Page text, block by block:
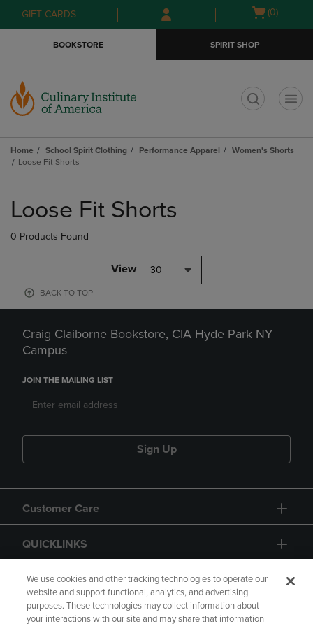
Skip
to
Skip
to
menu
GIFT CARDS
Open
(0)
BOOKSTORE SPIRIT SHOP
Home School Spirit Clothing Performance Apparel
Women's Shorts
Loose Fit Shorts
products
Loose Fit Shorts
0 Products Found
View 30
BACK TO TOP
Craig Claiborne Bookstore, CIA Hyde Park NY
Campus
JOIN THE MAILING LIST
Sign Up
Customer Care
QUICKLINKS
GIFT CARD
We use cookies and other tracking technologies to operate our
website and support functional, analytics, and advertising
purposes. These technologies may collect information about
your interactions with our site and may share that information